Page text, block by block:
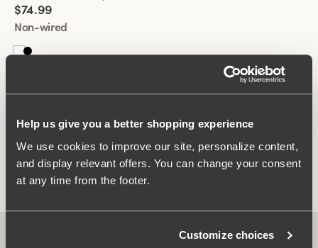
Help us give you a better shopping experience
We use cookies to improve our site, personalize content,
and display relevant offers. You can change your consent
at any time from the footer.
Customize choices
Perfect for everyone, whether you’ve undergone surgery or
not. These bras provide the same exceptional comfort and
for all needs and preferences.
Upgrade your lingerie collection with Miss Mary’s mastectomy
Explore our range today to find the perfect fit!
$74.99
Non-wired
Load More